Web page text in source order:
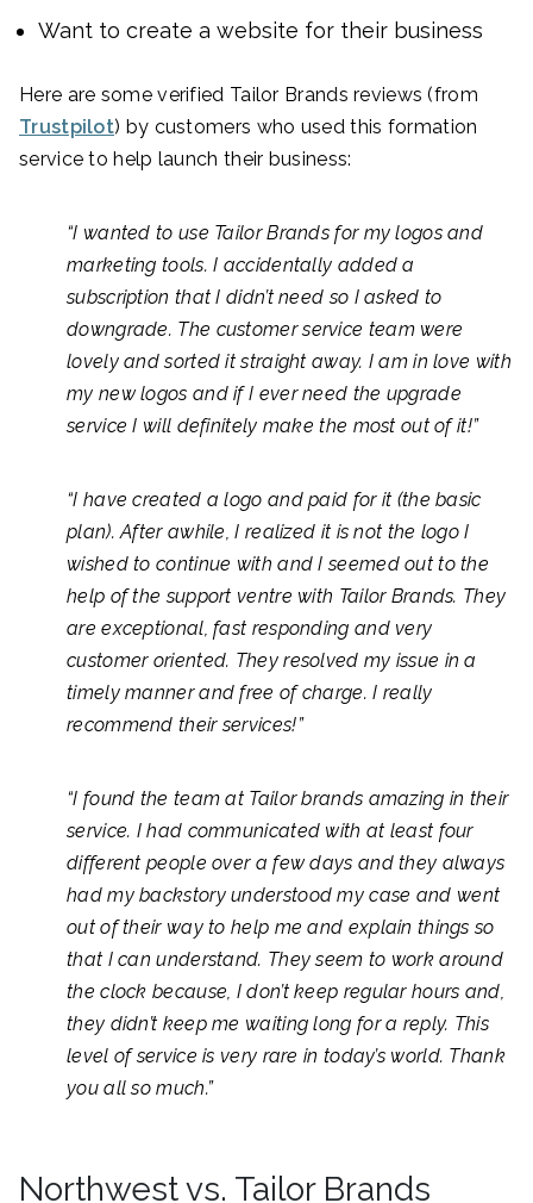
Want to create a website for their business
Here are some verified Tailor Brands reviews (from
Trustpilot) by customers who used this formation
service to help launch their business:
“I wanted to use Tailor Brands for my logos and
marketing tools. I accidentally added a
subscription that I didn’t need so I asked to
downgrade. The customer service team were
lovely and sorted it straight away. I am in love with
my new logos and if I ever need the upgrade
service I will definitely make the most out of it!”
“I have created a logo and paid for it (the basic
plan). After awhile, I realized it is not the logo I
wished to continue with and I seemed out to the
help of the support ventre with Tailor Brands. They
are exceptional, fast responding and very
customer oriented. They resolved my issue in a
timely manner and free of charge. I really
recommend their services!”
“I found the team at Tailor brands amazing in their
service. I had communicated with at least four
different people over a few days and they always
had my backstory understood my case and went
out of their way to help me and explain things so
that I can understand. They seem to work around
the clock because, I don’t keep regular hours and,
they didn’t keep me waiting long for a reply. This
level of service is very rare in today’s world. Thank
you all so much.”
Northwest vs. Tailor Brands